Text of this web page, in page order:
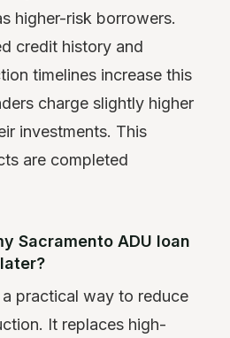
higher-risk borrowers.
credit history and
timelines increase this
charge slightly higher
investments. This
are completed
Sacramento ADU loan
practical way to reduce
It replaces high-